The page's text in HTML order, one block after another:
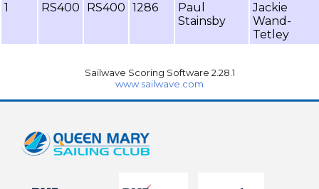
1
RS400 RS400 1286
Paul
Stainsby
Jackie
Wand-
Tetley
Sailwave Scoring Software 2.28.1
www.sailwave.com